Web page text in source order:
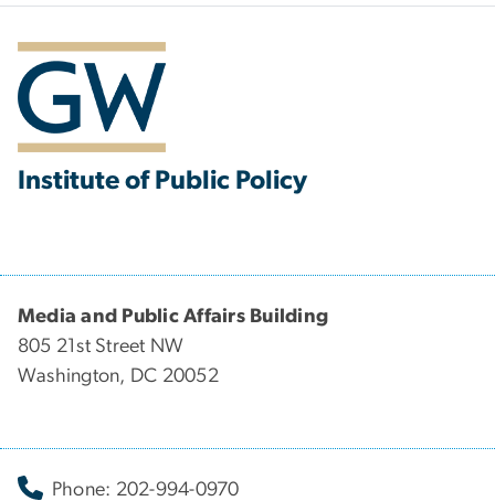
Institute of Public Policy
Media and Public Affairs Building
805 21st Street NW
Washington, DC 20052
Phone: 202-994-0970